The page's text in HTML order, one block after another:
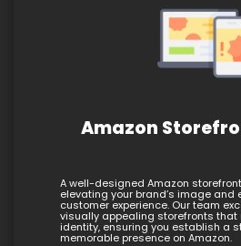
Amazon
A well-designed Amazon
elevating your brand’s image and
customer experience. Our team
visually appealing storefronts that
identity, ensuring you establish a
memorable presence on Amazon.